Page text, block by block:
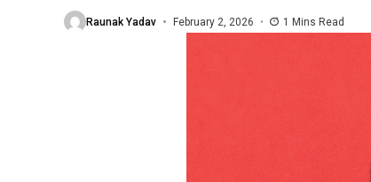
Raunak Yadav February 2, 2026 1 Mins Read